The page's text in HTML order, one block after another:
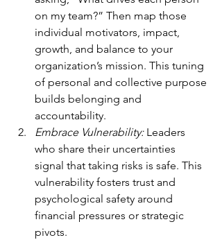
on my team?” Then map those
individual motivators, impact,
growth, and balance to your
organization’s mission. This tuning
of personal and collective purpose
builds belonging and
accountability.
Embrace Vulnerability: Leaders
who share their uncertainties
signal that taking risks is safe. This
vulnerability fosters trust and
psychological safety around
financial pressures or strategic
pivots.